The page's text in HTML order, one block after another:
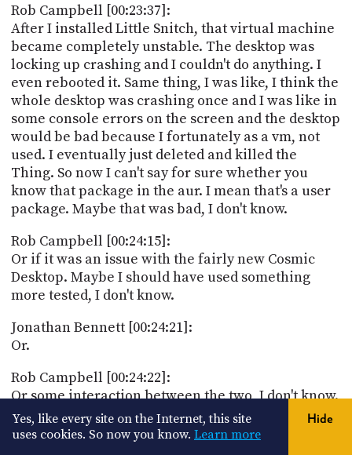
Rob Campbell [00:23:37]:
After I installed Little Snitch, that virtual machine
became completely unstable. The desktop was
locking up crashing and I couldn't do anything. I
even rebooted it. Same thing, I was like, I think the
whole desktop was crashing once and I was like in
some console errors on the screen and the desktop
would be bad because I fortunately as a vm, not
used. I eventually just deleted and killed the
Thing. So now I can't say for sure whether you
know that package in the aur. I mean that's a user
package. Maybe that was bad, I don't know.
Rob Campbell [00:24:15]:
Or if it was an issue with the fairly new Cosmic
Desktop. Maybe I should have used something
more tested, I don't know.
Jonathan Bennett [00:24:21]:
Or.
Rob Campbell [00:24:22]:
Or some interaction between the two, I don't know.
I did see comments though online from others
mentioning memory related issues. I think one
Yes, like every site on the Internet, this site
uses cookies. So now you know. Learn more
Hide